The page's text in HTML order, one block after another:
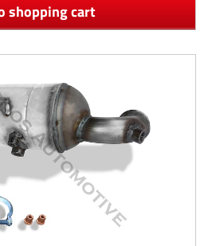
shopping cart